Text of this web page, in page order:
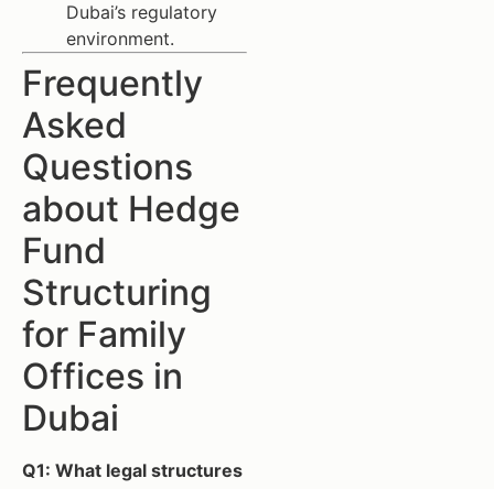
Dubai’s regulatory
environment.
Frequently
Asked
Questions
about Hedge
Fund
Structuring
for Family
Offices in
Dubai
Q1: What legal structures